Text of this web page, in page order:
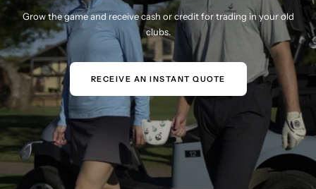
Grow the game and receive cash or credit for trading in your old
clubs.
RECEIVE AN INSTANT QUOTE